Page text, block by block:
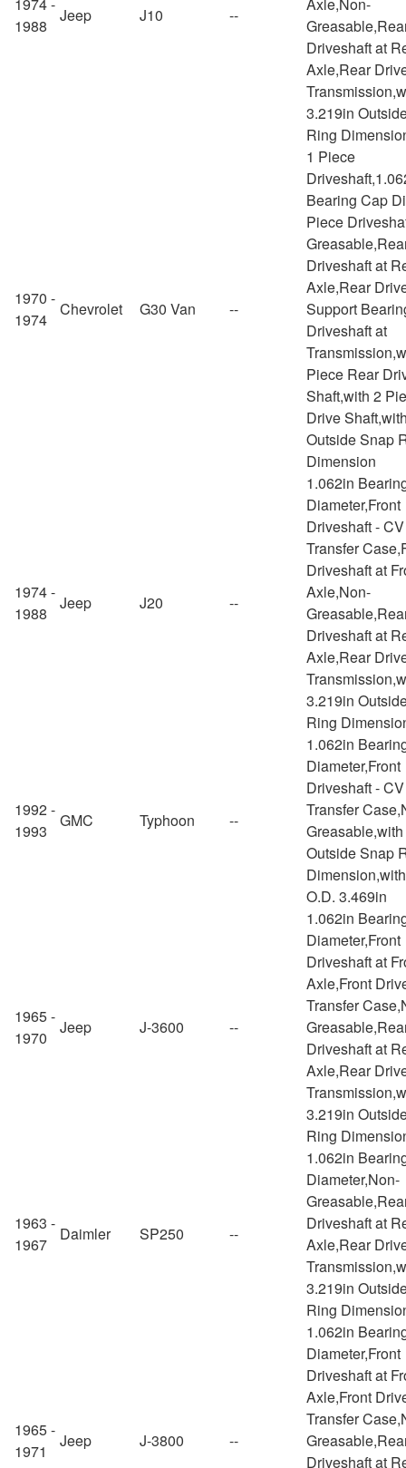
1988
Jeep J10 --
Driveshaft at
Axle,Rear
3.219in
Ring
1970 -
1974
Chevrolet G30 Van --
1 Piece
Bearing Cap
Piece
Driveshaft at
Axle,Rear
Support
Driveshaft at
Piece Rear
Shaft,with 2
Drive
Outside Snap
Dimension
1974 -
1988
Jeep J20 --
1.062in
Diameter,Front
Driveshaft -
Transfer
Driveshaft at
Axle,Non-
Driveshaft at
Axle,Rear
3.219in
Ring
1992 -
1993
GMC Typhoon --
1.062in
Diameter,Front
Driveshaft -
Transfer
Outside Snap
O.D. 3.469in
1965 -
1970
Jeep J-3600 --
1.062in
Diameter,Front
Driveshaft at
Axle,Front
Transfer
Driveshaft at
Axle,Rear
3.219in
Ring
1963 -
1967
Daimler SP250 --
1.062in
Diameter,Non-
Driveshaft at
Axle,Rear
3.219in
Ring
1965 -
1971
Jeep J-3800 --
1.062in
Diameter,Front
Driveshaft at
Axle,Front
Transfer
Driveshaft at